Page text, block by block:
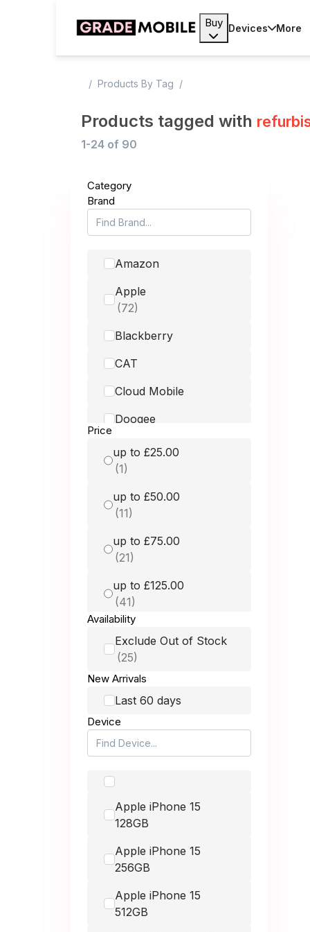
Buy Devices More
Products By Tag
Products tagged with
1-24 of 90
Category
Brand
Amazon
Apple
Blackberry
CAT
Cloud Mobile
Doogee
Doro
Fairphone
Google
Hammer
HMD
Honest Mobile
Honor
Itel
Lava
Motorola
Nokia
Nothing
OnePlus
Price
up to £25.00
up to £50.00
up to £75.00
up to £125.00
up to £250.00
up to £400.00
-
Availability
Exclude Out of Stock
New Arrivals
Last 60 days
Device
Apple iPhone 15
128GB
Apple iPhone 15
256GB
Apple iPhone 15
512GB